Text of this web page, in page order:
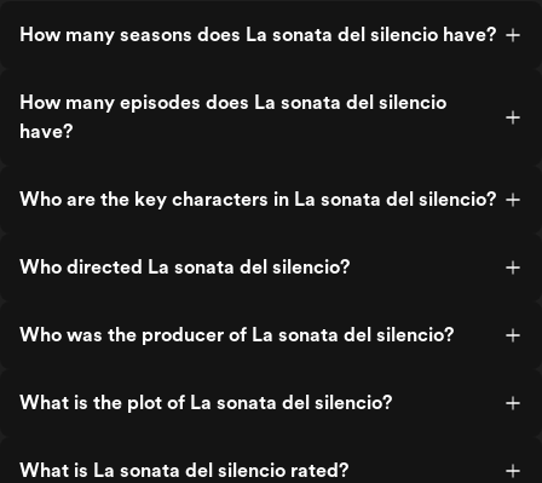
How many seasons does La sonata del silencio have?
How many episodes does La sonata del silencio
have?
Who are the key characters in La sonata del silencio?
Who directed La sonata del silencio?
Who was the producer of La sonata del silencio?
What is the plot of La sonata del silencio?
What is La sonata del silencio rated?